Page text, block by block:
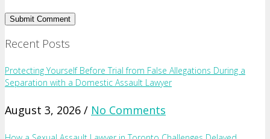
Recent Posts
Protecting Yourself Before Trial from False Allegations During a
Separation with a Domestic Assault Lawyer
August 3, 2026 / No Comments